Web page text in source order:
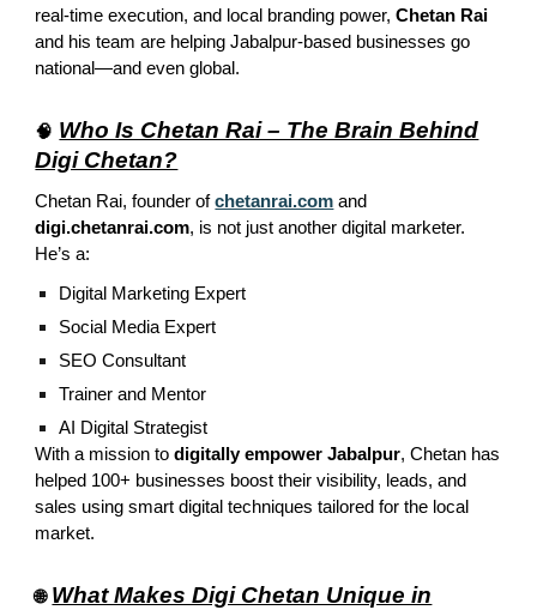
real-time execution, and local branding power,Chetan Rai
and his team are helping Jabalpur-based businesses go
national—and even global.
🧠 Who Is Chetan Rai – The Brain Behind
Digi Chetan?
Chetan Rai, founder of chetanrai.com and
digi.chetanrai.com, is not just another digital marketer.
He’s a:
Digital Marketing Expert
Social Media Expert
SEO Consultant
Trainer and Mentor
AI Digital Strategist
With a mission todigitally empower Jabalpur, Chetan has
helped 100+ businesses boost their visibility, leads, and
sales using smart digital techniques tailored for the local
market.
🌐 What Makes Digi Chetan Unique in